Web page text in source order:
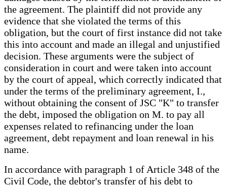
the agreement. The plaintiff did not provide any
evidence that she violated the terms of this
obligation, but the court of first instance did not take
this into account and made an illegal and unjustified
decision. These arguments were the subject of
consideration in court and were taken into account
by the court of appeal, which correctly indicated that
under the terms of the preliminary agreement, I.,
without obtaining the consent of JSC "K" to transfer
the debt, imposed the obligation on M. to pay all
expenses related to refinancing under the loan
agreement, debt repayment and loan renewal in his
name.
In accordance with paragraph 1 of Article 348 of the
Civil Code, the debtor's transfer of his debt to